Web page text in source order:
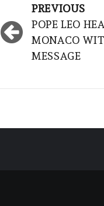
navigation
PREVIOUS
POPE LEO
MONACO
MESSAGE